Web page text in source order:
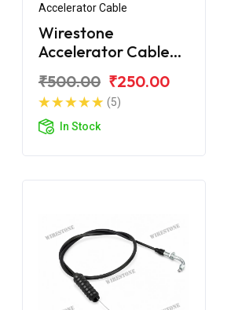
Accelerator Cable
Wirestone
Accelerator Cable
110 LED
₹500.00 ₹250.00
(5)
In Stock